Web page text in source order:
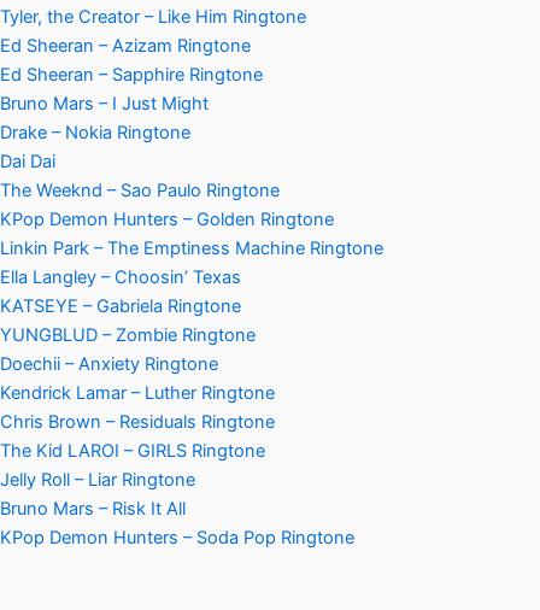
Tyler, the Creator – Like Him Ringtone
Ed Sheeran – Azizam Ringtone
Ed Sheeran – Sapphire Ringtone
Bruno Mars – I Just Might
Drake – Nokia Ringtone
Dai Dai
The Weeknd – Sao Paulo Ringtone
KPop Demon Hunters – Golden Ringtone
Linkin Park – The Emptiness Machine Ringtone
Ella Langley – Choosin’ Texas
KATSEYE – Gabriela Ringtone
YUNGBLUD – Zombie Ringtone
Doechii – Anxiety Ringtone
Kendrick Lamar – Luther Ringtone
Chris Brown – Residuals Ringtone
The Kid LAROI – GIRLS Ringtone
Jelly Roll – Liar Ringtone
Bruno Mars – Risk It All
KPop Demon Hunters – Soda Pop Ringtone